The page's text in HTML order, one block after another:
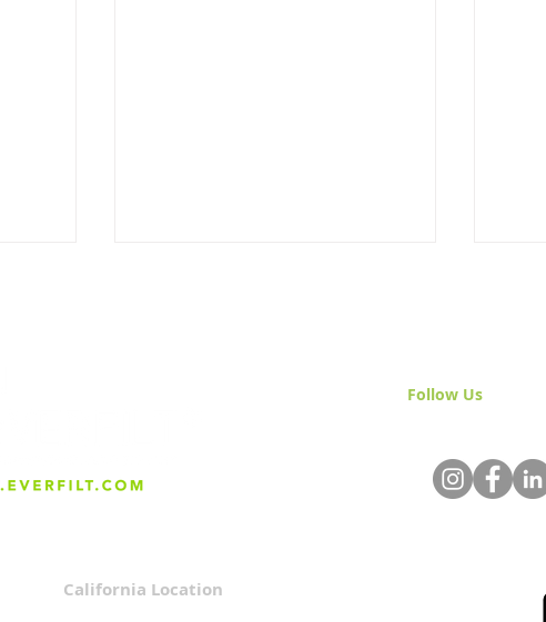
Weather: Essential
The
California Location
Follow Us& Join